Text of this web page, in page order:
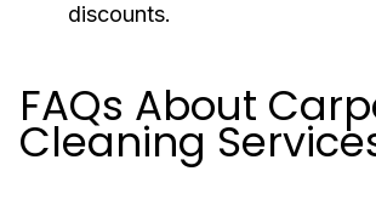
discounts.
FAQs About
Cleaning